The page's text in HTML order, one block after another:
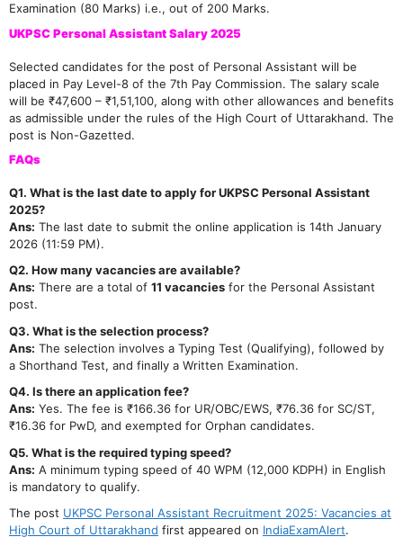
Examination (80 Marks) i.e., out of 200 Marks.
UKPSC Personal Assistant Salary 2025
Selected candidates for the post of Personal Assistant will be
placed in Pay Level-8 of the 7th Pay Commission. The salary scale
will be ₹47,600 – ₹1,51,100, along with other allowances and benefits
as admissible under the rules of the High Court of Uttarakhand. The
post is Non-Gazetted.
FAQs
Q1. What is the last date to apply for UKPSC Personal Assistant
2025?
Ans: The last date to submit the online application is 14th January
2026 (11:59 PM).
Q2. How many vacancies are available?
Ans: There are a total of 11 vacancies for the Personal Assistant
post.
Q3. What is the selection process?
Ans: The selection involves a Typing Test (Qualifying), followed by
a Shorthand Test, and finally a Written Examination.
Q4. Is there an application fee?
Ans: Yes. The fee is ₹166.36 for UR/OBC/EWS, ₹76.36 for SC/ST,
₹16.36 for PwD, and exempted for Orphan candidates.
Q5. What is the required typing speed?
Ans: A minimum typing speed of 40 WPM (12,000 KDPH) in English
is mandatory to qualify.
The post UKPSC Personal Assistant Recruitment 2025: Vacancies at
High Court of Uttarakhand first appeared on IndiaExamAlert.